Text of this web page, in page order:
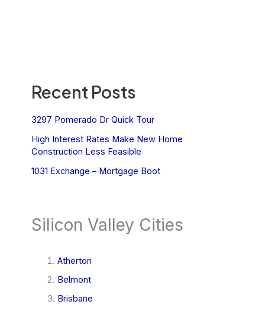
Recent Posts
3297 Pomerado Dr Quick Tour
High Interest Rates Make New Home
Construction Less Feasible
1031 Exchange – Mortgage Boot
Silicon Valley Cities
Atherton
Belmont
Brisbane